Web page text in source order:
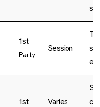
1st
Party
Session
1st
Varies